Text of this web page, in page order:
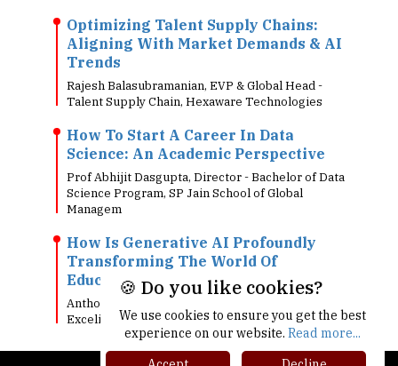
Optimizing Talent Supply Chains:
Aligning With Market Demands & AI
Trends
Rajesh Balasubramanian, EVP & Global Head -
Talent Supply Chain, Hexaware Technologies
How To Start A Career In Data
Science: An Academic Perspective
Prof Abhijit Dasgupta, Director - Bachelor of Data
Science Program, SP Jain School of Global
Managem
How Is Generative AI Profoundly
Transforming The World Of
Education
Anthony Hie, Chief Innovation & Digital Officer,
Excelia
🍪 Do you like cookies?
We use cookies to ensure you get the best
experience on our website. Read more...